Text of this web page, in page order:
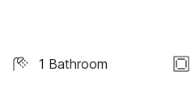
1 Bathroom